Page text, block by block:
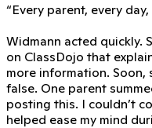
“Every parent, every
Widmann acted quickly.
on ClassDojo that
more information. Soon,
false. One parent
posting this. I couldn’t
helped ease my mind